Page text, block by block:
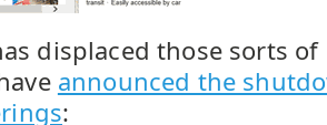
displaced those sorts
announced the
: